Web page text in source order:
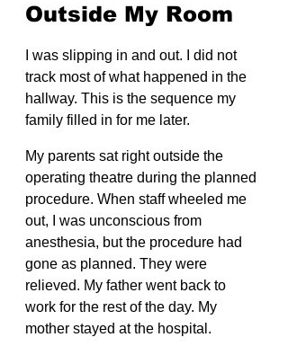
Outside My Room
I was slipping in and out. I did not
track most of what happened in the
hallway. This is the sequence my
family filled in for me later.
My parents sat right outside the
operating theatre during the planned
procedure. When staff wheeled me
out, I was unconscious from
anesthesia, but the procedure had
gone as planned. They were
relieved. My father went back to
work for the rest of the day. My
mother stayed at the hospital.